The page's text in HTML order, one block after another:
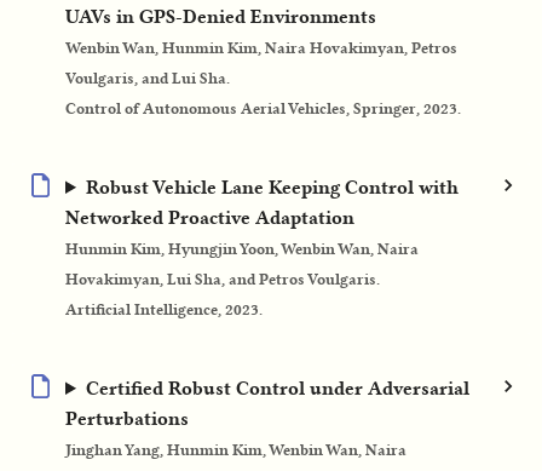
UAVs in GPS-Denied Environments
Wenbin Wan, Hunmin Kim, Naira Hovakimyan, Petros
Voulgaris, and Lui Sha.
Control of Autonomous Aerial Vehicles, Springer, 2023.
Robust Vehicle Lane Keeping Control with
Networked Proactive Adaptation
Hunmin Kim, Hyungjin Yoon, Wenbin Wan, Naira
Hovakimyan, Lui Sha, and Petros Voulgaris.
Artificial Intelligence, 2023.
Certified Robust Control under Adversarial
Perturbations
Jinghan Yang, Hunmin Kim, Wenbin Wan, Naira